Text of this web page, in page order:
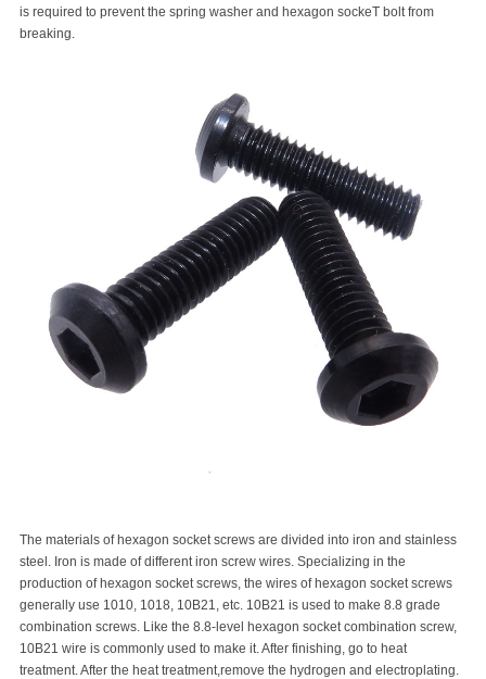
is required to prevent the spring washer and hexagon sockeT boltfrom
breaking.
The materials of hexagon socket screws are divided into iron and stainless
steel. Iron is made of different iron screw wires. Specializing in the
production of hexagon socket screws, the wires of hexagon socket screws
generally use 1010, 1018, 10B21, etc. 10B21 is used to make 8.8 grade
combination screws. Like the 8.8-level hexagon socket combination screw,
10B21 wire is commonly used to make it. After finishing, go to heat
treatment. After the heat treatment,remove the hydrogen and electroplating.